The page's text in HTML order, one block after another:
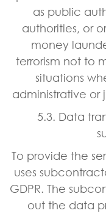
as public
authorities, or
money
terrorism not to
situations
administrative or
5.3. Data
To provide the
uses
GDPR. The
out the data